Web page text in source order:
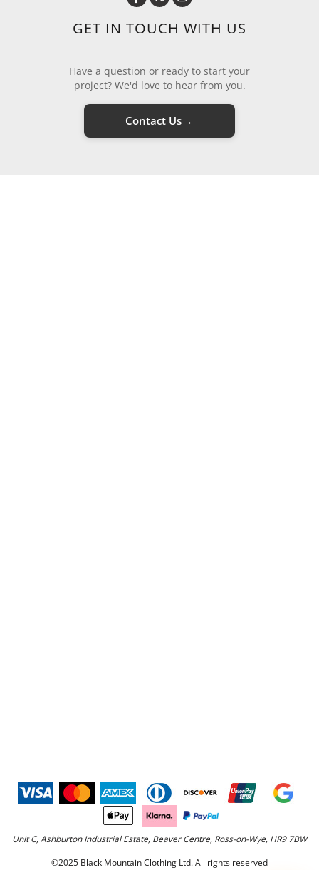
GET IN TOUCH WITH US
Have a question or ready to start your
project? We'd love to hear from you.
Contact Us→
Unit C, Ashburton Industrial Estate, Beaver Centre, Ross-on-Wye, HR9 7BW
©2025 Black Mountain Clothing Ltd. All rights reserved